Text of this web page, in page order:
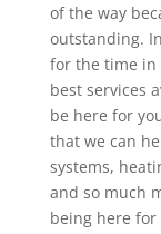
of the way
outstanding.
for the time in
best services
be here for
that we can
systems,
and so much
being here for